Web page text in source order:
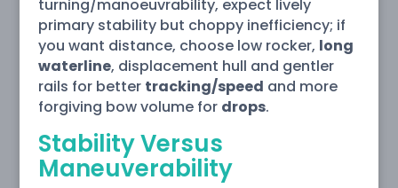
turning/manoeuvrability, expect lively
primary stability but choppy inefficiency; if
you want distance, choose low rocker, long
waterline, displacement hull and gentler
rails for better tracking/speed and more
forgiving bow volume for drops.
Stability Versus
Maneuverability